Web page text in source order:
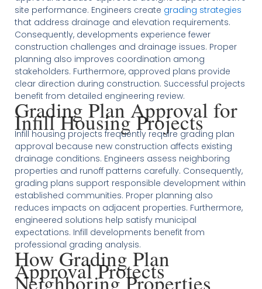
site performance. Engineers create grading strategies
that address drainage and elevation requirements.
Consequently, developments experience fewer
construction challenges and drainage issues. Proper
planning also improves coordination among
stakeholders. Furthermore, approved plans provide
clear direction during construction. Successful projects
benefit from detailed engineering review.
Grading Plan Approval for
Infill Housing Projects
Infill housing projects frequently require grading plan
approval because new construction affects existing
drainage conditions. Engineers assess neighboring
properties and runoff patterns carefully. Consequently,
grading plans support responsible development within
established communities. Proper planning also
reduces impacts on adjacent properties. Furthermore,
engineered solutions help satisfy municipal
expectations. Infill developments benefit from
professional grading analysis.
How Grading Plan
Approval Protects
Neighboring Properties